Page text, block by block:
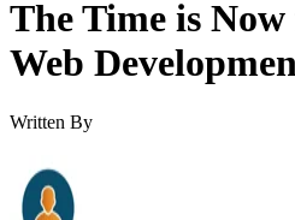
The Time is
Web
Written By